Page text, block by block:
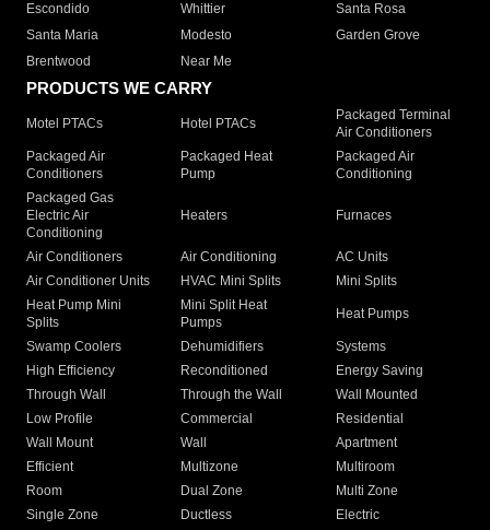
Escondido
Whittier
Santa Rosa
Santa Maria
Modesto
Garden Grove
Brentwood
Near Me
PRODUCTS WE CARRY
Motel PTACs Hotel PTACs
Packaged Terminal
Air Conditioners
Packaged Air
Conditioners
Packaged Heat
Pump
Packaged Air
Conditioning
Packaged Gas
Electric Air
Conditioning
Heaters Furnaces
Air Conditioners Air Conditioning
AC Units
Air Conditioner Units
HVAC Mini Splits
Mini Splits
Heat Pump Mini
Splits
Mini Split Heat
Pumps
Heat Pumps
Swamp Coolers Dehumidifiers
Systems
High Efficiency
Reconditioned
Energy Saving
Through Wall
Through the Wall
Wall Mounted
Low Profile
Commercial
Residential
Wall Mount
Wall
Apartment
Efficient
Multizone
Multiroom
Room
Dual Zone
Multi Zone
Single Zone
Ductless
Electric